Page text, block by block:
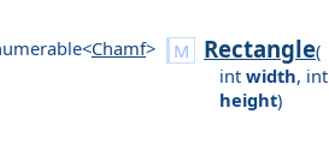
Chamf> Rectangle(
int width, int
height)